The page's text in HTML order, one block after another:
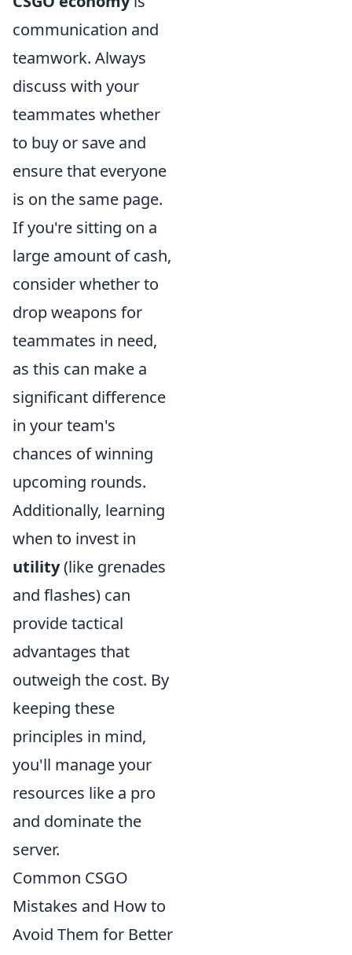
communication and
teamwork. Always
discuss with your
teammates whether
to buy or save and
ensure that everyone
is on the same page.
If you're sitting on a
large amount of cash,
consider whether to
drop weapons for
teammates in need,
as this can make a
significant difference
in your team's
chances of winning
upcoming rounds.
Additionally, learning
when to invest in
utility(like grenades
and flashes) can
provide tactical
advantages that
outweigh the cost. By
keeping these
principles in mind,
you'll manage your
resources like a pro
and dominate the
server.
Common CSGO
Mistakes and How to
Avoid Them for Better